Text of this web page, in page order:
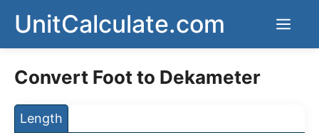
content
UnitCalculate.com
Convert Foot to Dekameter
Length